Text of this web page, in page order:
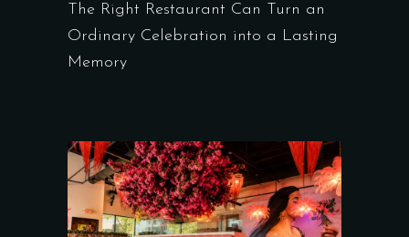
The Right Restaurant Can Turn an
Ordinary Celebration into a Lasting
Memory